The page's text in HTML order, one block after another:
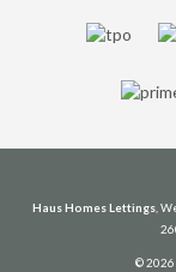
Haus Homes Lettings ,
© 2026